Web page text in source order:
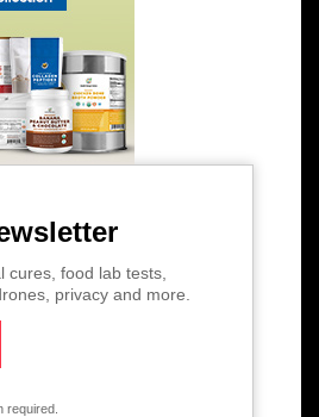
food lab tests,
privacy and more.
required.